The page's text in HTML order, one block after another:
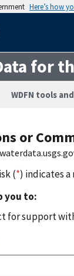
Here’s how
for
WDFN tools
or
(*) indicates
you to:
for support